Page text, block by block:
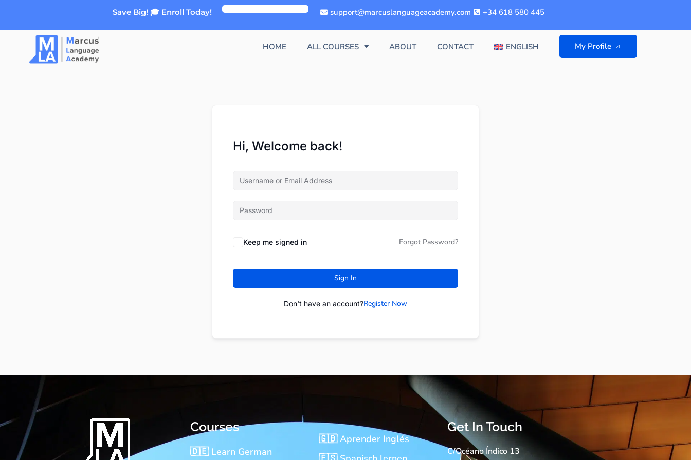
Save Big! 🎓 Enroll Today! support@marcuslanguageacademy.com +34 618 580 445
HOME ALL COURSES ABOUT CONTACT ENGLISH My Profile
Hi, Welcome back!
Keep me signed in Forgot Password?
Sign In
Don't have an account?Register Now
Courses
🇩🇪 Learn German
🇬🇧 Aprender Inglés
Get In Touch
C/Océano Índico 13